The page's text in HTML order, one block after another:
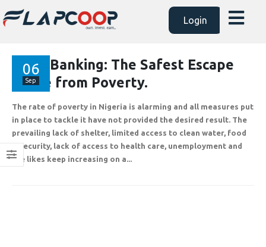
Login
06
Sep
AssetBanking: The Safest Escape
Route from Poverty.
The rate of poverty in Nigeria is alarming and all measures put
in place to tackle it have not provided the desired result. The
prevailing lack of shelter, limited access to clean water, food
insecurity, lack of access to health care, unemployment and
the likes keep increasing on a...